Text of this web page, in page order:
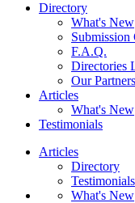
Directory
What's New
Submission
F.A.Q.
Directories
Our Partners
Articles
What's New
Testimonials
Articles
Directory
Testimonials
What's New